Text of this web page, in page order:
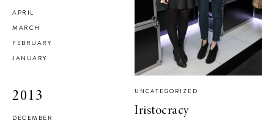
APRIL
MARCH
FEBRUARY
JANUARY
2013
DECEMBER
UNCATEGORIZED
Iristocracy